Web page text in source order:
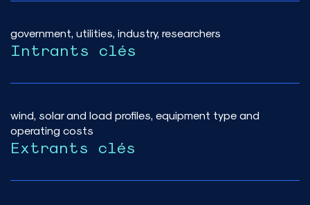
government, utilities, industry, researchers
Intrants clés
wind, solar and load profiles, equipment type and
operating costs
Extrants clés